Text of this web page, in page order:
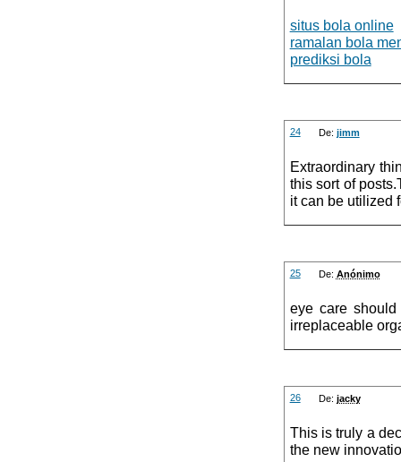
situs bola online
ramalan bola
prediksi bola
24 De: jimm
Extraordinary
this sort of
it can be utilized
25 De: Anónimo
eye care
irreplaceable
26 De: jacky
This is truly a
the new